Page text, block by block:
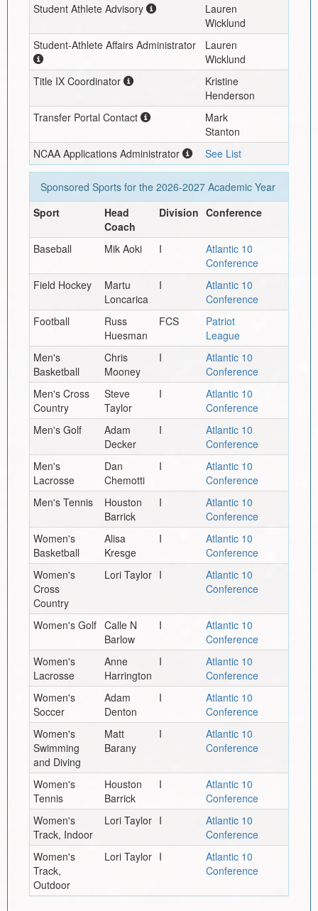
Student Athlete Advisory
Lauren
Wicklund
Student-Athlete Affairs Administrator
Lauren
Wicklund
Title IX Coordinator
Kristine
Henderson
Transfer Portal Contact
Mark
Stanton
NCAA Applications Administrator
See List
Sponsored Sports for the 2026-2027Academic Year
Sport
Head
Coach
Division Conference
Baseball Mik Aoki I
Atlantic 10
Conference
Field Hockey
Martu
Loncarica
I
Atlantic 10
Conference
Football
Russ
Huesman
FCS
Patriot
League
Men's
Basketball
Chris
Mooney
I
Atlantic 10
Conference
Men's Cross
Country
Steve
Taylor
I
Atlantic 10
Conference
Men's Golf
Adam
Decker
I
Atlantic 10
Conference
Men's
Lacrosse
Dan
Chemotti
I
Atlantic 10
Conference
Men's Tennis
Houston
Barrick
I
Atlantic 10
Conference
Women's
Basketball
Alisa
Kresge
I
Atlantic 10
Conference
Women's
Cross
Country
Lori Taylor I
Atlantic 10
Conference
Women's Golf Calle N
Barlow
I
Atlantic 10
Conference
Women's
Lacrosse
Anne
Harrington
I
Atlantic 10
Conference
Women's
Soccer
Adam
Denton
I
Atlantic 10
Conference
Women's
Swimming
and Diving
Matt
Barany
I
Atlantic 10
Conference
Women's
Tennis
Houston
Barrick
I
Atlantic 10
Conference
Women's
Track, Indoor
Lori Taylor I
Atlantic 10
Conference
Women's
Track,
Outdoor
Lori Taylor I
Atlantic 10
Conference